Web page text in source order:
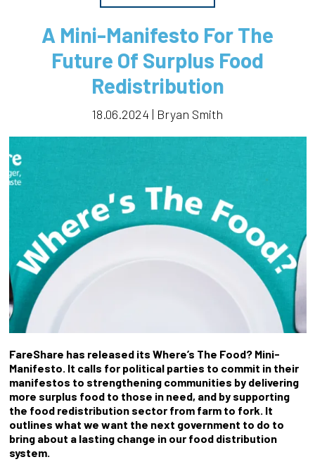
A Mini-Manifesto For The
Future Of Surplus Food
Redistribution
18.06.2024 | Bryan Smith
FareShare has released its Where’s The Food? Mini-
Manifesto. It calls for political parties to commit in their
manifestos to strengthening communities by delivering
more surplus food to those in need, and by supporting
the food redistribution sector from farm to fork. It
outlines what we want the next government to do to
bring about a lasting change in our food distribution
system.